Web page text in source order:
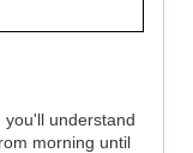
understand
morning until